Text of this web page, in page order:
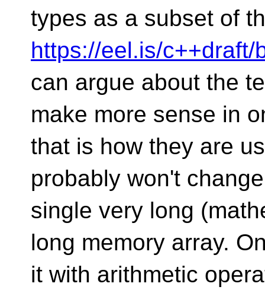
types as a subset of
https://eel.is/
can argue about the
make more sense in
that is how they are
probably won't
single very long
long memory array.
it with arithmetic